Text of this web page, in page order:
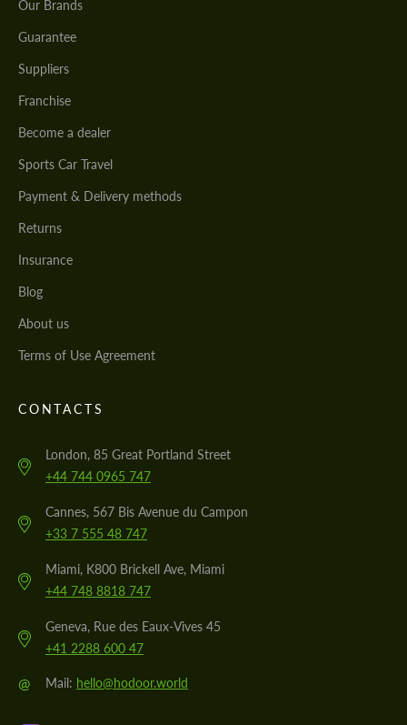
Our Brands
Guarantee
Suppliers
Franchise
Become a dealer
Sports Car Travel
Payment & Delivery methods
Returns
Insurance
Blog
About us
Terms of Use Agreement
CONTACTS
London, 85 Great Portland Street
+44 744 0965 747
Cannes, 567 Bis Avenue du Campon
+33 7 555 48 747
Miami, K800 Brickell Ave, Miami
+44 748 8818 747
Geneva, Rue des Eaux-Vives 45
+41 2288 600 47
@ Mail: hello@hodoor.world